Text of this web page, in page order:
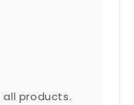
all products.